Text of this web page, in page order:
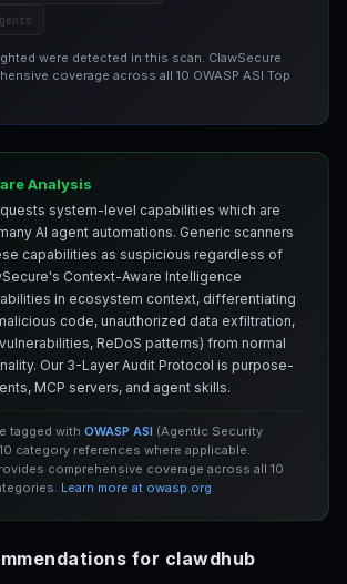
were detected in this scan. ClawSecure
coverage across all 10 OWASP ASI Top
Analysis
system-level capabilities which are
AI agent automations. Generic scanners
capabilities as suspicious regardless of
Context-Aware Intelligence
in ecosystem context, differentiating
code, unauthorized data exfiltration,
ReDoS patterns) from normal
Our 3-Layer Audit Protocol is purpose-
MCP servers, and agent skills.
tagged with OWASP ASI (Agentic Security
category references where applicable.
comprehensive coverage across all 10
Learn more at owasp.org
for clawdhub